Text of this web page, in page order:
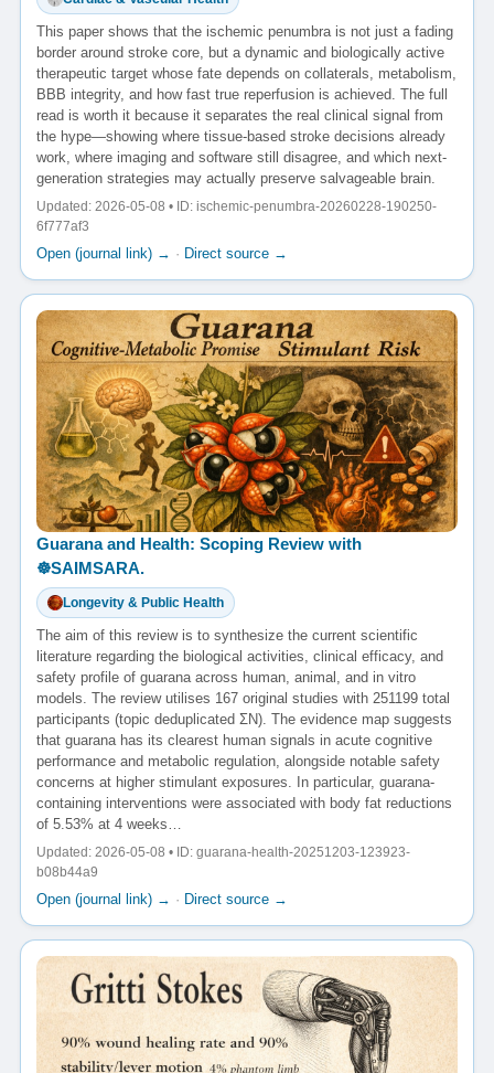
This paper shows that the ischemic penumbra is not just a fading
border around stroke core, but a dynamic and biologically active
therapeutic target whose fate depends on collaterals, metabolism,
BBB integrity, and how fast true reperfusion is achieved. The full
read is worth it because it separates the real clinical signal from
the hype—showing where tissue-based stroke decisions already
work, where imaging and software still disagree, and which next-
generation strategies may actually preserve salvageable brain.
Updated: 2026-05-08 • ID: ischemic-penumbra-20260228-190250-
6f777af3
Open (journal link) → · Direct source →
Guarana and Health: Scoping Review with
☸️SAIMSARA.
Longevity & Public Health
The aim of this review is to synthesize the current scientific
literature regarding the biological activities, clinical efficacy, and
safety profile of guarana across human, animal, and in vitro
models. The review utilises 167 original studies with 251199 total
participants (topic deduplicated ΣN). The evidence map suggests
that guarana has its clearest human signals in acute cognitive
performance and metabolic regulation, alongside notable safety
concerns at higher stimulant exposures. In particular, guarana-
containing interventions were associated with body fat reductions
of 5.53% at 4 weeks…
Updated: 2026-05-08 • ID: guarana-health-20251203-123923-
b08b44a9
Open (journal link) → · Direct source →